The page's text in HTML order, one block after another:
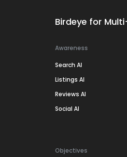
Birdeye for
Awareness
Search AI
Listings AI
Reviews AI
Social AI
Objectives